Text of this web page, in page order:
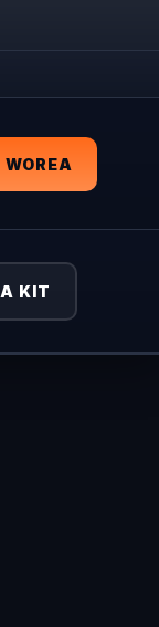
KIT